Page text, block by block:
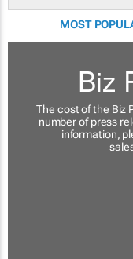
MOST
Biz
The cost of the Biz
number of press
information,